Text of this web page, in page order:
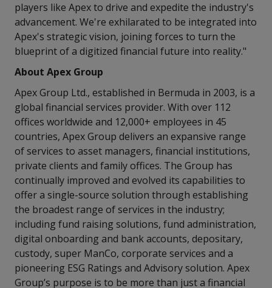
players like Apex to drive and expedite the industry's
advancement. We're exhilarated to be integrated into
Apex's strategic vision, joining forces to turn the
blueprint of a digitized financial future into reality."
About Apex Group
Apex Group Ltd., established in Bermuda in 2003, is a
global financial services provider. With over 112
offices worldwide and 12,000+ employees in 45
countries, Apex Group delivers an expansive range
of services to asset managers, financial institutions,
private clients and family offices. The Group has
continually improved and evolved its capabilities to
offer a single-source solution through establishing
the broadest range of services in the industry;
including fund raising solutions, fund administration,
digital onboarding and bank accounts, depositary,
custody, super ManCo, corporate services and a
pioneering ESG Ratings and Advisory solution. Apex
Group’s purpose is to be more than just a financial